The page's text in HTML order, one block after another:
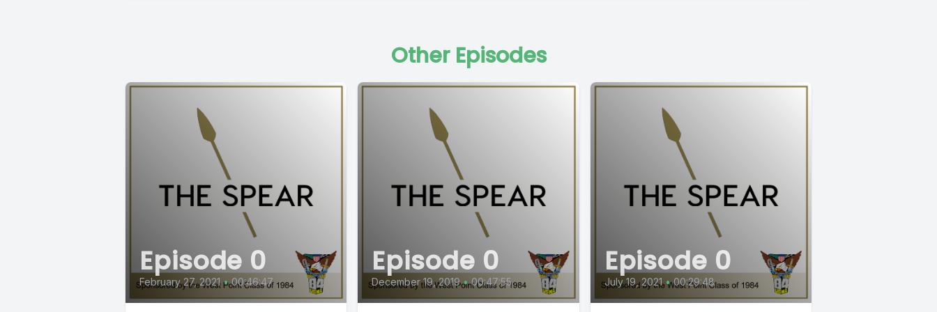
Other Episodes
Episode 0
February 27, 2021 • 00:46:47
Episode 0
December 19, 2019 • 00:47:55
Episode 0
July 19, 2021 • 00:29:48